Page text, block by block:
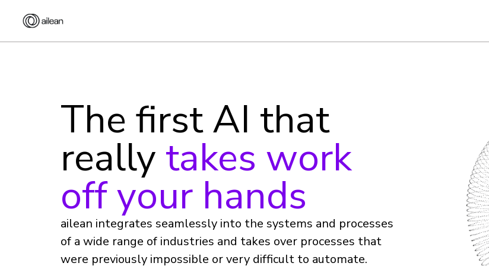
The first AI that
really takes work
off your hands
ailean integrates seamlessly into the systems and processes
of a wide range of industries and takes over processes that
were previously impossible or very difficult to automate.